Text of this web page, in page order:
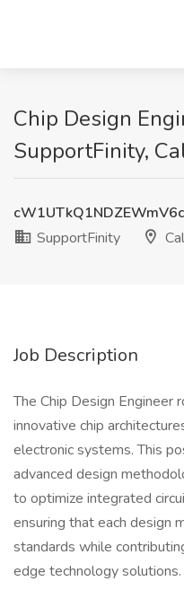
Chip Design
SupportFinity,
SupportFinity
Job Description
The Chip Design Engineer
innovative chip
electronic systems. This
advanced design
to optimize integrated
ensuring that each design
standards while
edge technology solutions.